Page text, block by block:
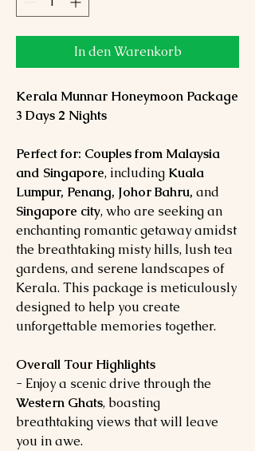
In den Warenkorb
Kerala Munnar Honeymoon Package
3 Days 2 Nights
Perfect for: Couples from Malaysia
and Singapore, including Kuala
Lumpur, Penang, Johor Bahru, and
Singapore city, who are seeking an
enchanting romantic getaway amidst
the breathtaking misty hills, lush tea
gardens, and serene landscapes of
Kerala. This package is meticulously
designed to help you create
unforgettable memories together.
Overall Tour Highlights
- Enjoy a scenic drive through the
Western Ghats, boasting
breathtaking views that will leave
you in awe.